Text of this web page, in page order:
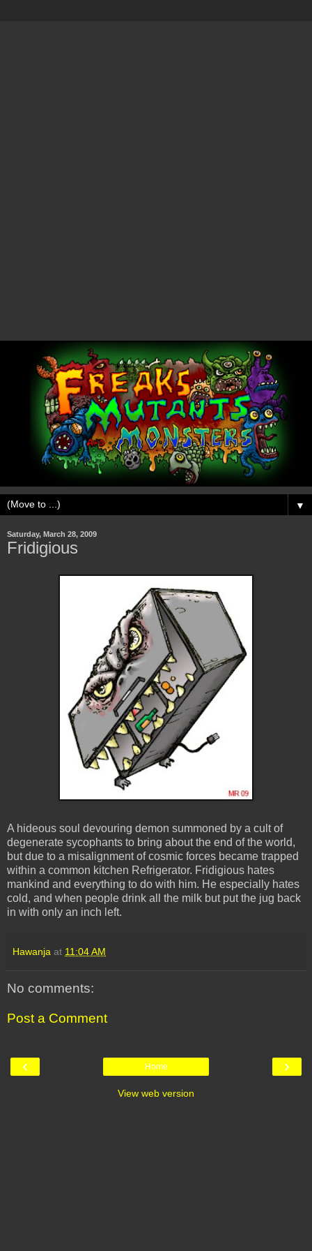
▼
Saturday, March 28, 2009
Fridigious
A hideous soul devouring demon summoned by a cult of
degenerate sycophants to bring about the end of the world,
but due to a misalignment of cosmic forces became trapped
within a common kitchen Refrigerator. Fridigious hates
mankind and everything to do with him. He especially hates
cold, and when people drink all the milk but put the jug back
in with only an inch left.
Hawanja at 11:04 AM
No comments:
Post a Comment
‹ ›
Home
View web version